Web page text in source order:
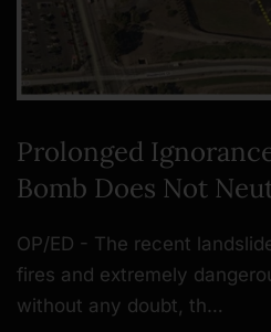
Prolonged
Bomb Does Not
OP/ED - The recent
fires and extremely
without any doubt, th…